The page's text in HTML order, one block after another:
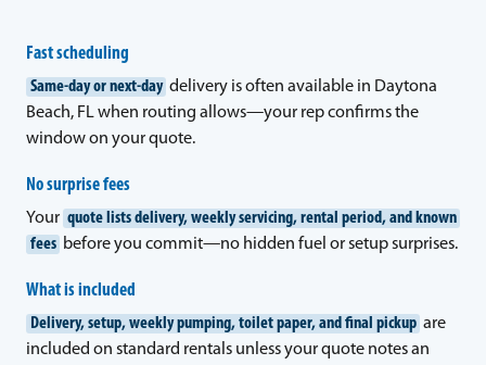
Fast scheduling
Same-day or next-day delivery is often available in Daytona
Beach, FL when routing allows—your rep confirms the
window on your quote.
No surprise fees
Your quote lists delivery, weekly servicing, rental period, and known
fees before you commit—no hidden fuel or setup surprises.
What is included
Delivery, setup, weekly pumping, toilet paper, and final pickup are
included on standard rentals unless your quote notes an